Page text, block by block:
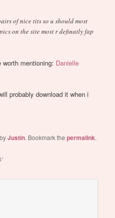
of nice tits so u should most
on the site most r definatly fap
mentioning: Danielle
probably download it when i
byJustin. Bookmark thepermalink.
”